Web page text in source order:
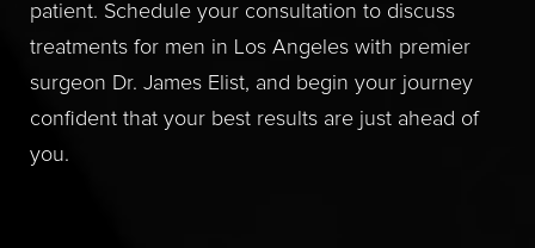
patient. Schedule your consultation to discuss
treatments for men in Los Angeles with premier
surgeon Dr. James Elist, and begin your journey
confident that your best results are just ahead of
you.